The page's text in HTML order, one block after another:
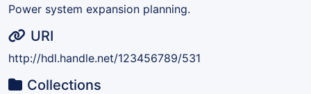
Power system expansion planning.
URI
http://hdl.handle.net/123456789/531
Collections